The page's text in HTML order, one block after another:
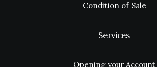
Condition of Sale
Services
Opening your Account